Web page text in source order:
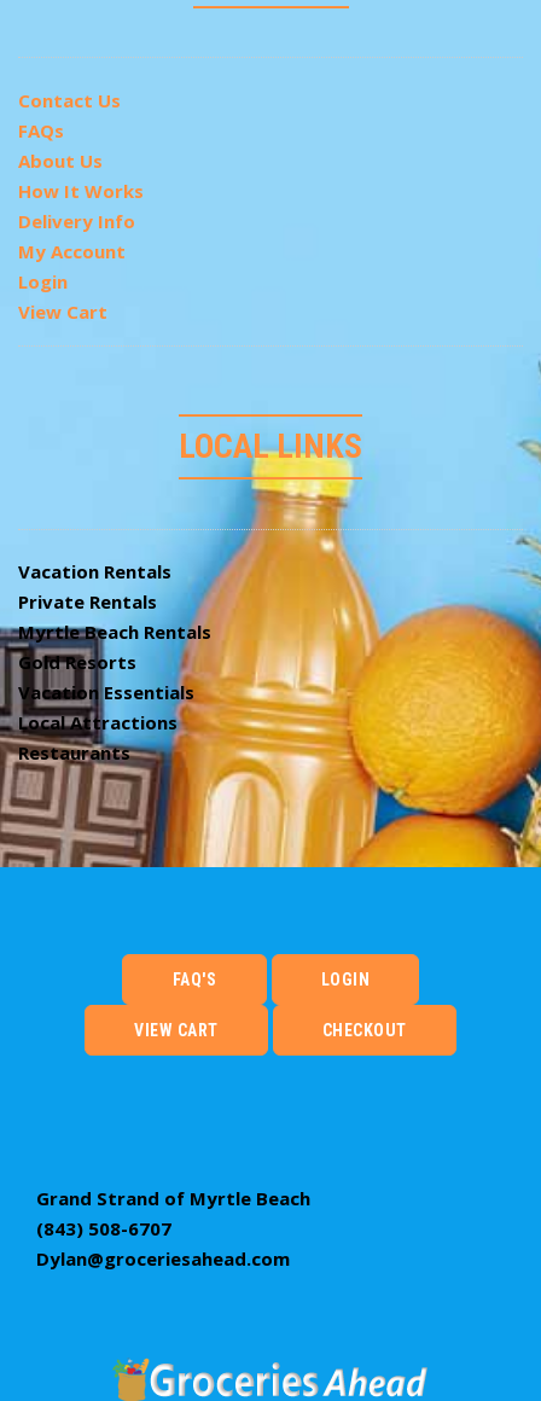
Contact Us
FAQs
About Us
How It Works
Delivery Info
My Account
Login
View Cart
LOCAL LINKS
Vacation Rentals
Private Rentals
Myrtle Beach Rentals
Gold Resorts
Vacation Essentials
Local Attractions
Restaurants
FAQ'S LOGIN
VIEW CART CHECKOUT
Grand Strand of Myrtle Beach
(843) 508-6707
Dylan@groceriesahead.com